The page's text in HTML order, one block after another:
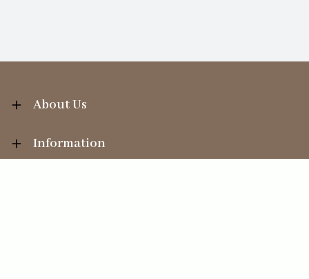
About Us
Information